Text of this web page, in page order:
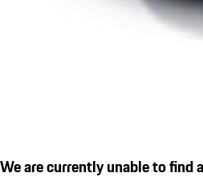
We are currently unable to find